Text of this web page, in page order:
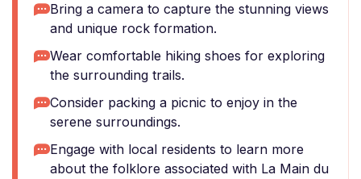
Bring a camera to capture the stunning views
and unique rock formation.
Wear comfortable hiking shoes for exploring
the surrounding trails.
Consider packing a picnic to enjoy in the
serene surroundings.
Engage with local residents to learn more
about the folklore associated with La Main du